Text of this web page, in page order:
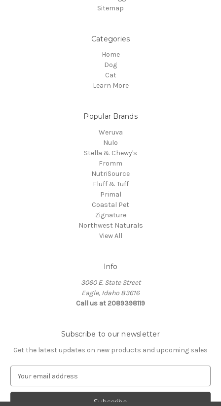
Sitemap
Categories
Home
Dog
Cat
Learn More
Popular Brands
Weruva
Nulo
Stella & Chewy's
Fromm
NutriSource
Fluff & Tuff
Primal
Coastal Pet
Zignature
Northwest Naturals
View All
Info
3060 E. State Street
Eagle, Idaho 83616
Call us at 2089398119
Subscribe to our newsletter
Get the latest updates on new products and upcoming sales
a